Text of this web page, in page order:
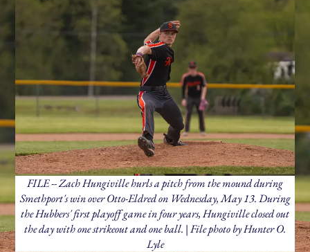
FILE -- Zach Hungiville hurls a pitch from the mound during
Smethport's win over Otto-Eldred on Wednesday, May 13. During
the Hubbers' first playoff game in four years, Hungiville closed out
the day with one strikeout and one ball. | File photo by Hunter O.
Lyle